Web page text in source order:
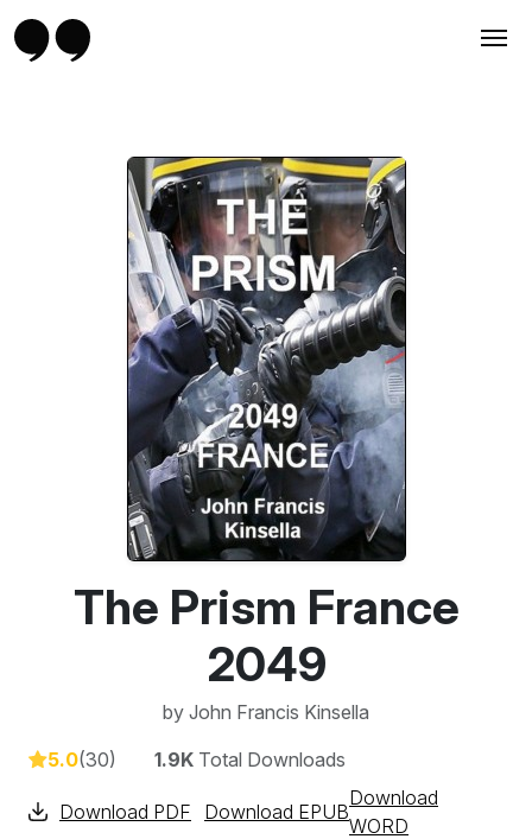
The Prism France
2049
by John Francis Kinsella
5.0(30) 1.9K Total Downloads
Download PDF Download EPUB
Download
WORD